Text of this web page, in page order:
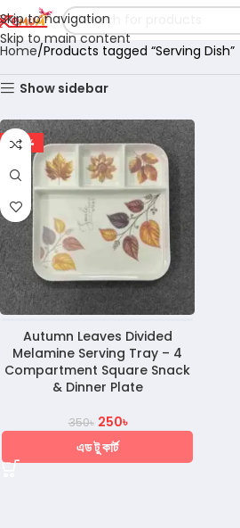
Skip to navigation
Skip to main content
Home Products tagged “Serving Dish”
Show sidebar
-29%
Autumn Leaves Divided
Melamine Serving Tray – 4
Compartment Square Snack
& Dinner Plate
350৳ 250৳
এড টু কার্ট